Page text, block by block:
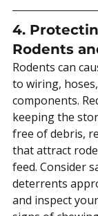
4.
Rodents
Rodents can
to wiring,
components.
keeping the
free of debris,
that attract
feed. Consider
deterrents
and inspect